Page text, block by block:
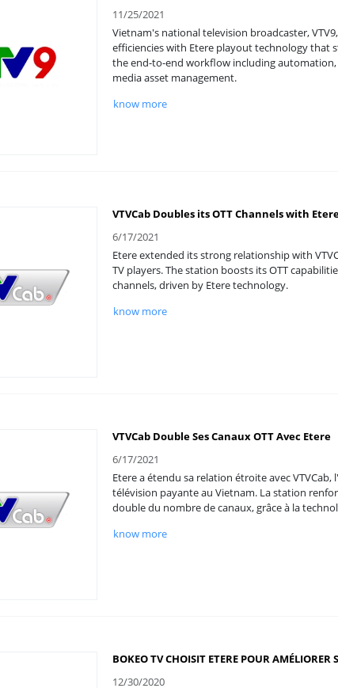
11/25/2021
Vietnam's national television broadcaster,
efficiencies with Etere playout technology that
the end-to-end workflow including
media asset management.
know more
VTVCab Doubles its OTT Channels with
6/17/2021
Etere extended its strong relationship with
TV players. The station boosts its OTT
channels, driven by Etere technology.
know more
VTVCab Double Ses Canaux OTT Avec Etere
6/17/2021
Etere a étendu sa relation étroite avec
télévision payante au Vietnam. La station
double du nombre de canaux, grâce à la
know more
BOKEO TV CHOISIT ETERE POUR AMÉLIORER
12/30/2020